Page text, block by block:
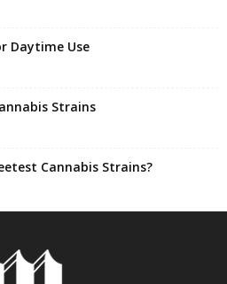
Daytime Use
Strains
Cannabis Strains?